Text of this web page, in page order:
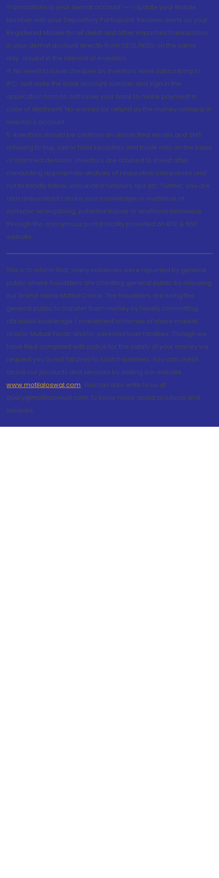
Transactions in your demat account --> Update your Mobile
Number with your Depository Participant. Receive alerts on your
Registered Mobile for all debit and other important transactions
in your demat account directly from CDSL/NSDL on the same
day...Issued in the interest of investors.
4. No need to issue cheques by investors while subscribing to
IPO. Just write the bank account number and sign in the
application form to authorise your bank to make payment in
case of allotment. No worries for refund as the money remains in
investor's account.
5. Investors should be cautious on unsolicited emails and SMS
advising to buy, sell or hold securities and trade only on the basis
of informed decision. Investors are advised to invest after
conducting appropriate analysis of respective companies and
not to blindly follow unfounded rumours, tips etc. Further, you are
also requested to share your knowledge or evidence of
systemic wrongdoing, potential frauds or unethical behaviour
through the anonymous portal facility provided on BSE & NSE
website.
This is to inform that, many instances were reported by general
public where fraudsters are cheating general public by misusing
our brand name Motilal Oswal. The fraudsters are luring the
general public to transfer them money by falsely committing
attractive brokerage / investment schemes of share market
and/or Mutual Funds and/or personal loan facilities. Though we
have filed complaint with police for the safety of your money we
request you to not fall prey to such fraudsters. You can check
about our products and services by visiting our website
www.motilaloswal.com. You can also write to us at
query@motilaloswal.com, to know more about products and
services.